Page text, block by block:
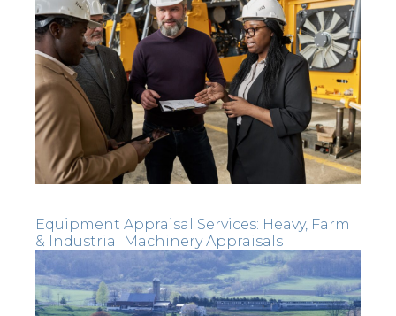
Equipment Appraisal Services: Heavy, Farm
& Industrial Machinery Appraisals